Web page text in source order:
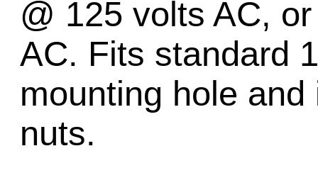
@ 125 volts AC,
AC. Fits standard
mounting hole
nuts.